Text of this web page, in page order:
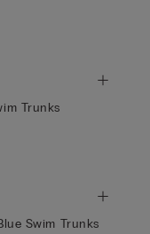
Trunks
Swim Trunks